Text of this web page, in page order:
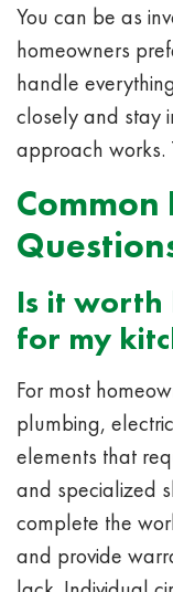
You can be as
homeowners
handle
closely and stay
approach works.
Common
Is it
for my
For most
plumbing,
elements that
and specialized
complete the
and provide